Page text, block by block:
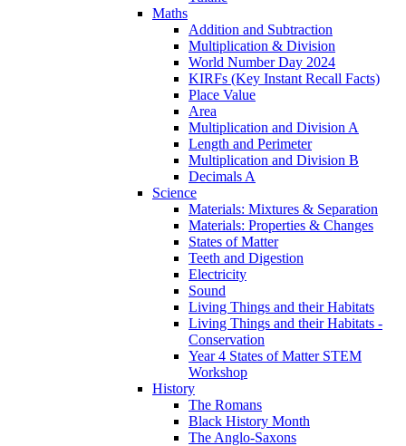
Maths
Addition and Subtraction
Multiplication & Division
World Number Day 2024
KIRFs (Key Instant Recall Facts)
Place Value
Area
Multiplication and Division A
Length and Perimeter
Multiplication and Division B
Decimals A
Science
Materials: Mixtures & Separation
Materials: Properties & Changes
States of Matter
Teeth and Digestion
Electricity
Sound
Living Things and their Habitats
Living Things and their Habitats -
Conservation
Year 4 States of Matter STEM
Workshop
History
The Romans
Black History Month
The Anglo-Saxons